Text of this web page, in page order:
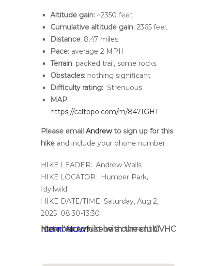
Altitude gain: ~2350 feet
Cumulative altitude gain: 2365 feet
Distance: 8.47 miles
Pace: average 2 MPH
Terrain: packed trail, some rocks
Obstacles: nothing significant
Difficulty rating: Strenuous
MAP:
https://caltopo.com/m/8471GHF
Please email Andrew to sign up for this
hike and include your phone number.
HIKE LEADER: Andrew Walls
HIKE LOCATOR: Humber Park,
Idyllwild
HIKE DATE/TIME: Saturday, Aug 2,
2025 08:30-13:30
Note: You must be a current CVHC member to hike with the club!
Join Now!